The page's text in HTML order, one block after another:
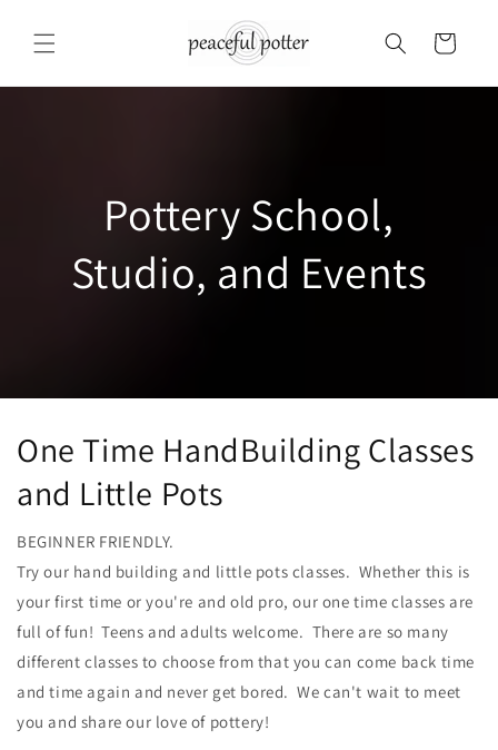
content
Cart
Pottery School,
Studio, and Events
One Time HandBuilding Classes
and Little Pots
BEGINNER FRIENDLY.
Try our hand building and little pots classes. Whether this is
your first time or you're and old pro, our one time classes are
full of fun! Teens and adults welcome. There are so many
different classes to choose from that you can come back time
and time again and never get bored. We can't wait to meet
you and share our love of pottery!